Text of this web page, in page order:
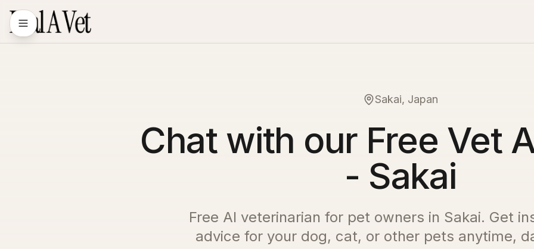
Sakai, Japan
Chat with our Free Vet
- Sakai
Free AI veterinarian for pet owners in Sakai. Get
advice for your dog, cat, or other pets anytime,